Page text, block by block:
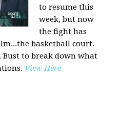
to resume this
week, but now
the fight has
basketball court.
Bust to break down what
. View Here